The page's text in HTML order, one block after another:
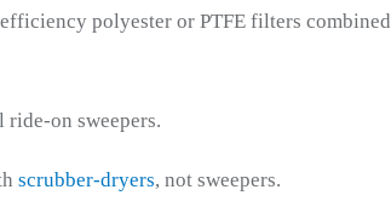
polyester or PTFE filters combined
on sweepers.
scrubber-dryers, not sweepers.